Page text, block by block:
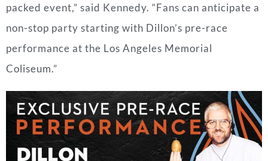
packed event,” said Kennedy. “Fans can anticipate a
non-stop party starting with Dillon’s pre-race
performance at the Los Angeles Memorial
Coliseum.”